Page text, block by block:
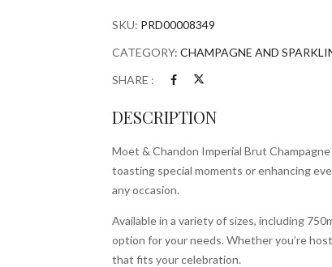
SKU: PRD00008349
CATEGORY: CHAMPAGNE AND
SHARE :
DESCRIPTION
Moet & Chandon Imperial Brut
toasting special moments or enhancing
any occasion.
Available in a variety of sizes, including
option for your needs. Whether you’re
that fits your celebration.